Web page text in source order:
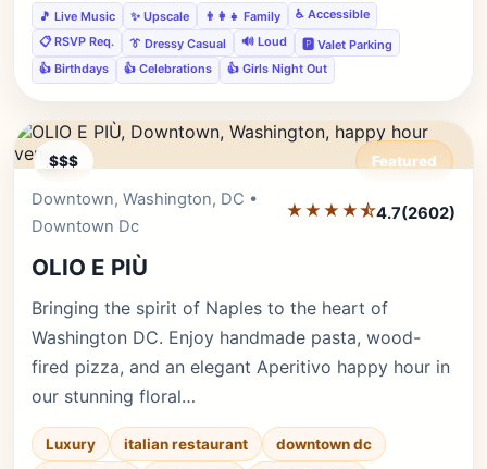
🎵 Live Music ✨ Upscale 👨‍👩‍👧 Family
♿ Accessible
📋 RSVP Req.
👔 Dressy Casual 🔊 Loud
🅿️ Valet Parking
👍 Birthdays
👍 Celebrations 👍 Girls Night Out
$$$ Featured
Downtown, Washington, DC •
Downtown Dc
★★★★⯪4.7(2602)
OLIO E PIÙ
Bringing the spirit of Naples to the heart of
Washington DC. Enjoy handmade pasta, wood-
fired pizza, and an elegant Aperitivo happy hour in
our stunning floral…
Luxury italian restaurant
downtown dc